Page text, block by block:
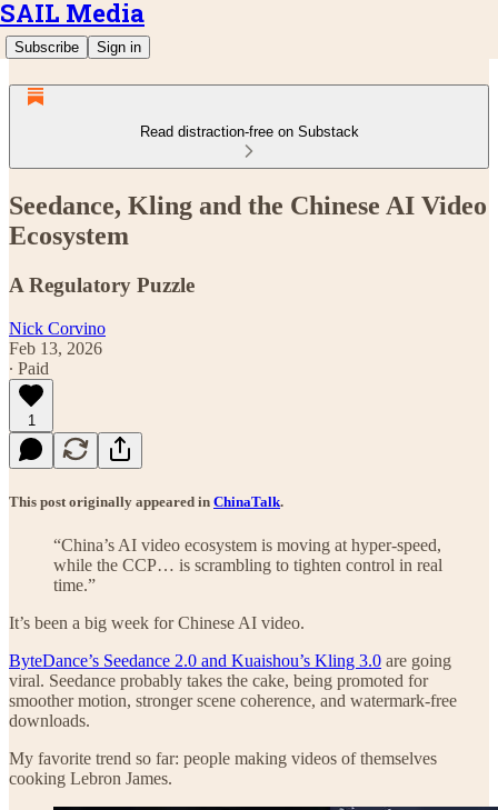
SAIL Media
Subscribe Sign in
Read distraction-free on Substack
Seedance, Kling and the Chinese AI Video
Ecosystem
A Regulatory Puzzle
Nick Corvino
Feb 13, 2026
∙ Paid
1
This post originally appeared in ChinaTalk.
“China’s AI video ecosystem is moving at hyper-speed,
while the CCP… is scrambling to tighten control in real
time.”
It’s been a big week for Chinese AI video.
ByteDance’s Seedance 2.0 and Kuaishou’s Kling 3.0 are going
viral. Seedance probably takes the cake, being promoted for
smoother motion, stronger scene coherence, and watermark-free
downloads.
My favorite trend so far: people making videos of themselves
cooking Lebron James.